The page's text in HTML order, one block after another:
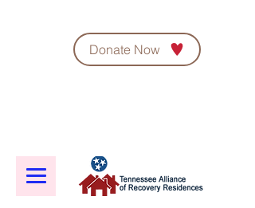
Donate Now